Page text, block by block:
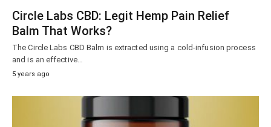
Circle Labs CBD: Legit Hemp Pain Relief
Balm That Works?
The Circle Labs CBD Balm is extracted using a cold-infusion process
and is an effective…
5 years ago